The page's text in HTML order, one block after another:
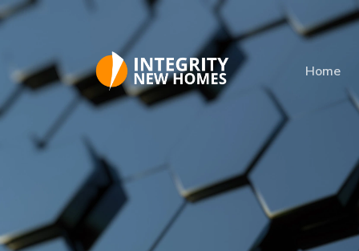
Skip to main content
Home